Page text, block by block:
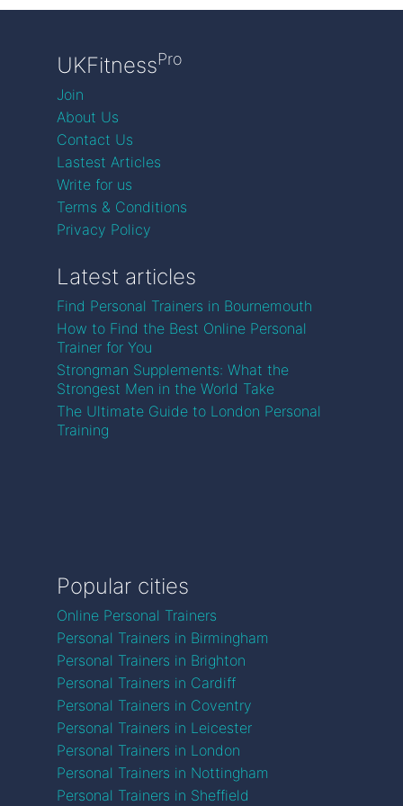
UKFitnessPro
Join
About Us
Contact Us
Lastest Articles
Write for us
Terms & Conditions
Privacy Policy
Latest articles
Find Personal Trainers in Bournemouth
How to Find the Best Online Personal
Trainer for You
Strongman Supplements: What the
Strongest Men in the World Take
The Ultimate Guide to London Personal
Training
Popular cities
Online Personal Trainers
Personal Trainers in Birmingham
Personal Trainers in Brighton
Personal Trainers in Cardiff
Personal Trainers in Coventry
Personal Trainers in Leicester
Personal Trainers in London
Personal Trainers in Nottingham
Personal Trainers in Sheffield